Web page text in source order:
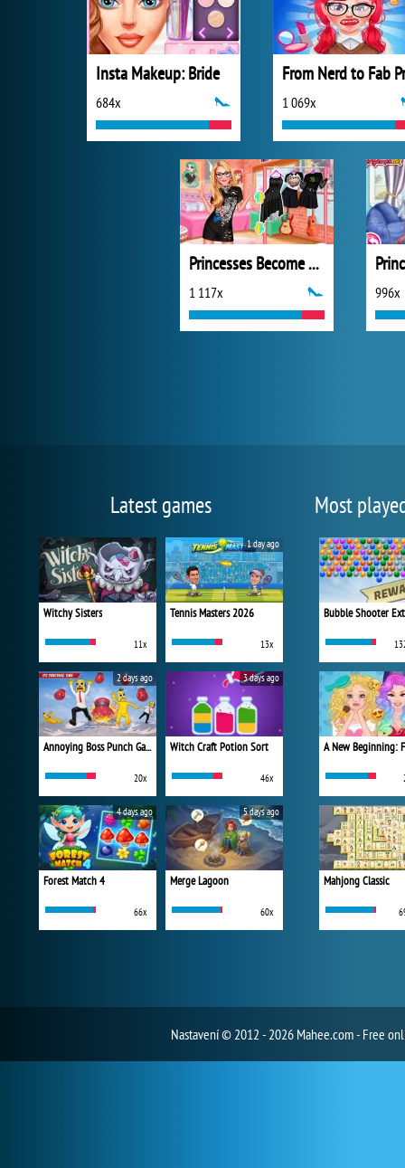
Insta Makeup: Bride
684x 1 069x
Princesses Become Rebels Punks
1 117x 996x
Latest games
Witchy Sisters
11x
Tennis Masters 2026
13x
1 day ago
Annoying Boss Punch Game
20x
2 days ago
Witch Craft Potion Sort
46x
3 days ago
Forest Match 4
66x
4 days ago
Merge Lagoon
60x
5 days ago
Most
Bubble Shooter
Mahjong Classic
Nastavení© 2012 - 2026 Mahee.com - Free